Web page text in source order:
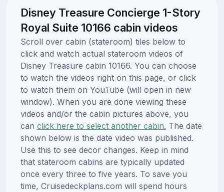
Disney Treasure Concierge 1-Story
Royal Suite 10166 cabin videos
Scroll over cabin (stateroom) tiles below to
click and watch actual stateroom videos of
Disney Treasure cabin 10166. You can choose
to watch the videos right on this page, or click
to watch them on YouTube (will open in new
window). When you are done viewing these
videos and/or the cabin pictures above, you
can click here to select another cabin. The date
shown below is the date video was published.
Use this to see decor changes. Keep in mind
that stateroom cabins are typically updated
once every three to five years. To save you
time, Cruisedeckplans.com will spend hours